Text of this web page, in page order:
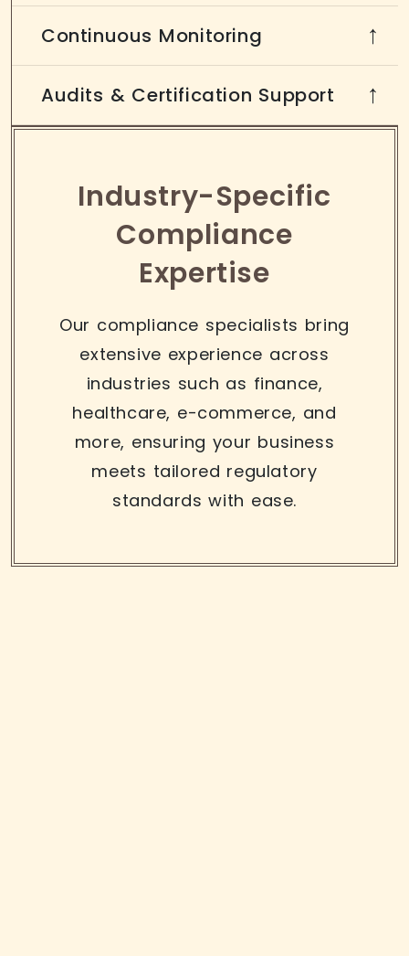
Continuous Monitoring →
Audits & Certification Support →
Industry-Specific
Compliance
Expertise
Our compliance specialists bring
extensive experience across
industries such as finance,
healthcare, e-commerce, and
more, ensuring your business
meets tailored regulatory
standards with ease.